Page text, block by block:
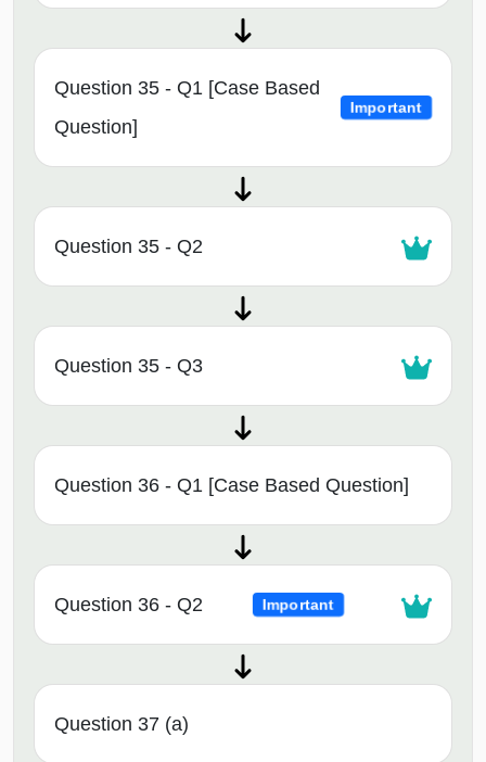
Question 35 - Q1 [Case Based
Question]
Important
Question 35 - Q2
Question 35 - Q3
Question 36 - Q1 [Case Based Question]
Question 36 - Q2 Important
Question 37 (a)